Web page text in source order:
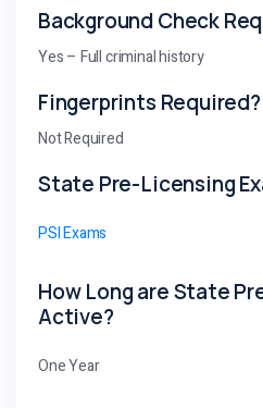
Background Check
Yes – Full criminal history
Fingerprints Required?
Not Required
State Pre-Licensing
PSI Exams
How Long are State
Active?
One Year